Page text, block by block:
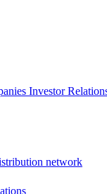
Investor
network